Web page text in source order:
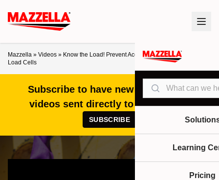
Search
Learning
Pricing
Mazzella » Videos » Know the Load! Prevent Accidents with Straightpoint
Load Cells
Subscribe to have new articles and
videos sent directly to your inbox!
SUBSCRIBE